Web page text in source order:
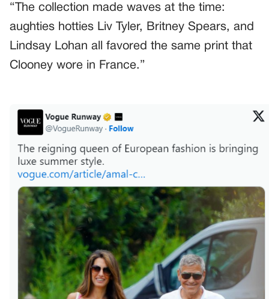
“The collection made waves at the time:
aughties hotties Liv Tyler, Britney Spears, and
Lindsay Lohan all favored the same print that
Clooney wore in France.”